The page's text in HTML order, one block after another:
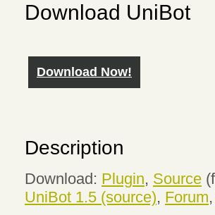
Download UniBot
Download Now!
Description
Download: Plugin, Source
UniBot 1.5 (source), Forum,